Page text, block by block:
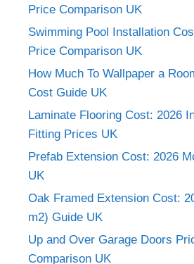
Price Comparison UK
Swimming Pool Installation
Price Comparison UK
How Much To Wallpaper a
Cost Guide UK
Laminate Flooring Cost: 2026
Fitting Prices UK
Prefab Extension Cost: 2026
UK
Oak Framed Extension Cost:
m2) Guide UK
Up and Over Garage Doors
Comparison UK